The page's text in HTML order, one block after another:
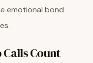
emotional bond
Count